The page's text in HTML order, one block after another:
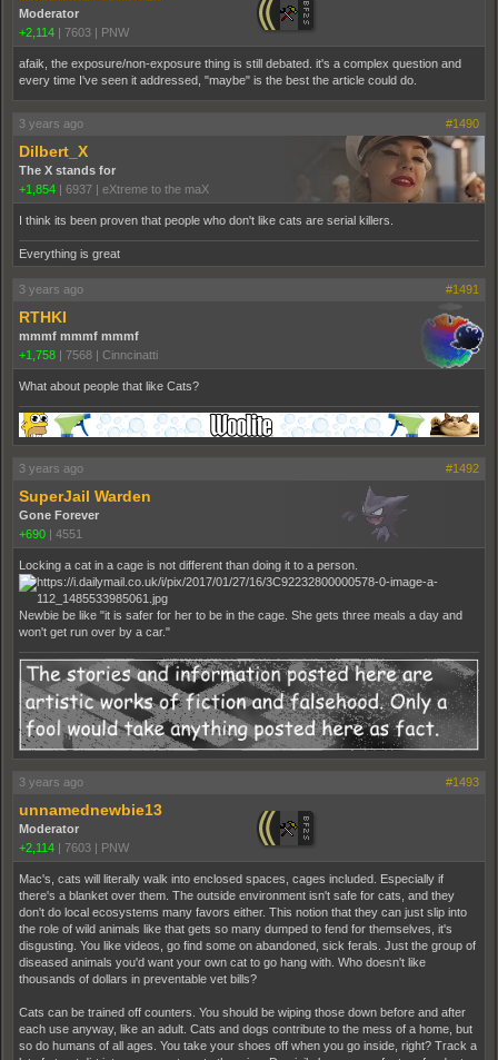
Moderator
+2,114 | 7603 | PNW
afaik, the exposure/non-exposure thing is still debated. it's a complex question and
every time I've seen it addressed, "maybe" is the best the article could do.
3 years ago #1490
Dilbert_X
The X stands for
+1,854 | 6937 | eXtreme to the maX
I think its been proven that people who don't like cats are serial killers.
Everything is great
3 years ago #1491
RTHKI
mmmf mmmf mmmf
+1,758 | 7568 | Cinncinatti
What about people that like Cats?
3 years ago #1492
SuperJail Warden
Gone Forever
+690
4551
Locking a cat in a cage is not different than doing it to a person.
Newbie be like "it is safer for her to be in the cage. She gets three meals a day and
won't get run over by a car."
3 years ago #1493
unnamednewbie13
Moderator
+2,114
7603 PNW
Mac's, cats will literally walk into enclosed spaces, cages included. Especially if
there's a blanket over them. The outside environment isn't safe for cats, and they
don't do local ecosystems many favors either. This notion that they can just slip into
the role of wild animals like that gets so many dumped to fend for themselves, it's
disgusting. You like videos, go find some on abandoned, sick ferals. Just the group of
diseased animals you'd want your own cat to go hang with. Who doesn't like
thousands of dollars in preventable vet bills?
Cats can be trained off counters. You should be wiping those down before and after
each use anyway, like an adult. Cats and dogs contribute to the mess of a home, but
so do humans of all ages. You take your shoes off when you go inside, right? Track a